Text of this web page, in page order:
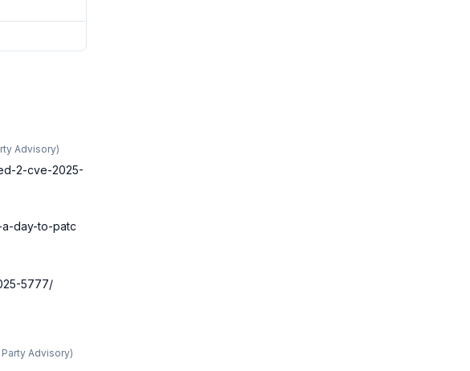
Advisory)
2-cve-2025-
day-to-patc
5777/
Advisory)